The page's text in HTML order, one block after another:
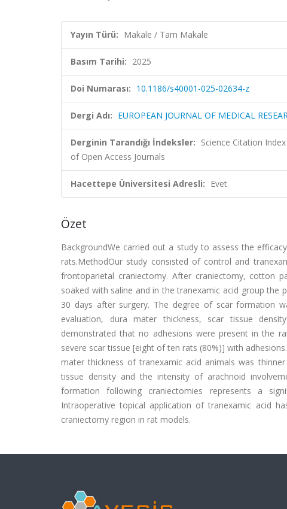
Yayın Türü: Makale / Tam Makale
Basım Tarihi: 2025
Doi Numarası: 10.1186/s40001-025-02634-z
Dergi Adı: EUROPEAN JOURNAL OF MEDICAL
Derginin Tarandığı İndeksler: Science Citation
of Open Access Journals
Hacettepe Üniversitesi Adresli: Evet
Özet
BackgroundWe carried out a study to assess the
rats.MethodOur study consisted of control and
frontoparietal craniectomy. After craniectomy, cotton
soaked with saline and in the tranexamic acid group the
30 days after surgery. The degree of scar formation
evaluation, dura mater thickness, scar tissue
demonstrated that no adhesions were present in the
severe scar tissue [eight of ten rats (80%)] with
mater thickness of tranexamic acid animals was
tissue density and the intensity of arachnoid
formation following craniectomies represents a
Intraoperative topical application of tranexamic acid
craniectomy region in rat models.